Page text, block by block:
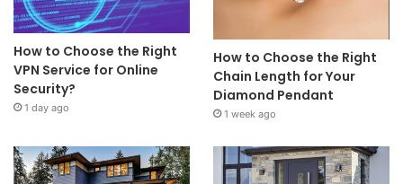
How to Choose the Right
VPN Service for Online
Security?
1 day ago
How to Choose the Right
Chain Length for Your
Diamond Pendant
1 week ago